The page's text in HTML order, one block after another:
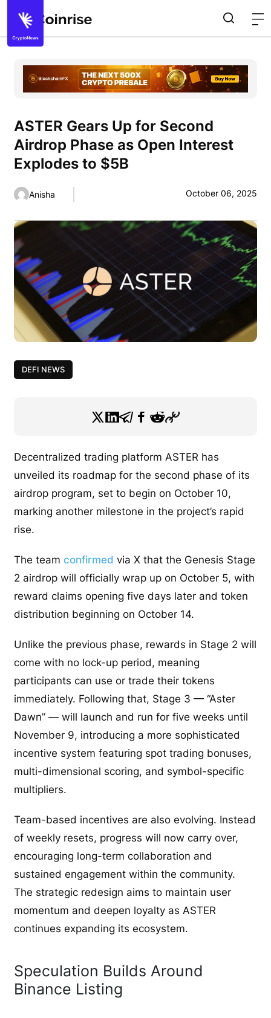
ASTER Gears Up for Second
Airdrop Phase as Open Interest
Explodes to $5B
Anisha October 06, 2025
DEFI NEWS
Decentralized trading platform ASTER has
unveiled its roadmap for the second phase of its
airdrop program, set to begin on October 10,
marking another milestone in the project’s rapid
rise.
The teamconfirmed via X that the Genesis Stage
2 airdrop will officially wrap up on October 5, with
reward claims opening five days later and token
distribution beginning on October 14.
Unlike the previous phase, rewards in Stage 2 will
come with no lock-up period, meaning
participants can use or trade their tokens
immediately. Following that, Stage 3 — “Aster
Dawn” — will launch and run for five weeks until
November 9, introducing a more sophisticated
incentive system featuring spot trading bonuses,
multi-dimensional scoring, and symbol-specific
multipliers.
Team-based incentives are also evolving. Instead
of weekly resets, progress will now carry over,
encouraging long-term collaboration and
sustained engagement within the community.
The strategic redesign aims to maintain user
momentum and deepen loyalty as ASTER
continues expanding its ecosystem.
Speculation Builds Around
Binance Listing